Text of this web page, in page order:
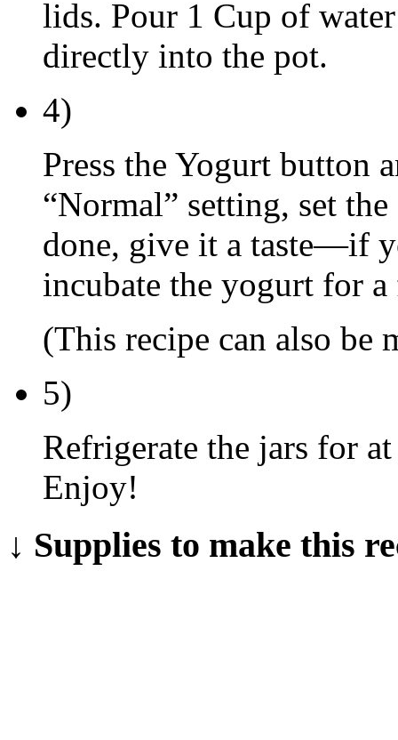
lids. Pour 1 Cup of
directly into the pot.
4)
Press the Yogurt button
“Normal” setting, set
done, give it a taste—if
incubate the yogurt for
(This recipe can also be
5)
Refrigerate the jars for
Enjoy!
↓ Supplies to make this